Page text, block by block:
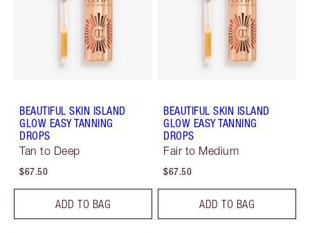
BEAUTIFUL SKIN ISLAND
GLOW EASY TANNING
DROPS
Tan to Deep
$67.50
ADD TO BAG
BEAUTIFUL SKIN ISLAND
GLOW EASY TANNING
DROPS
Fair to Medium
$67.50
ADD TO BAG